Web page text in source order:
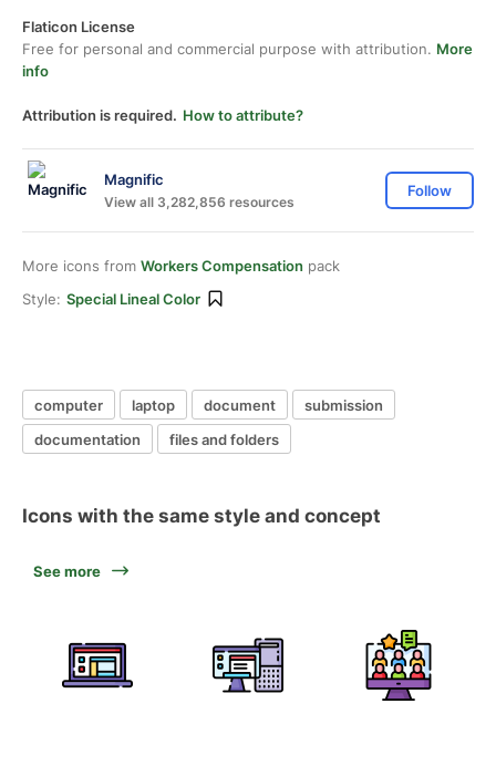
Flaticon License
Free for personal and commercial purpose with attribution. More
info
Attribution is required. How to attribute?
Magnific
View all 3,282,856 resources
Follow
More icons from Workers Compensation pack
Style: Special Lineal Color
computer laptop document
submission
documentation
files and folders
Icons with the same style and concept
See more